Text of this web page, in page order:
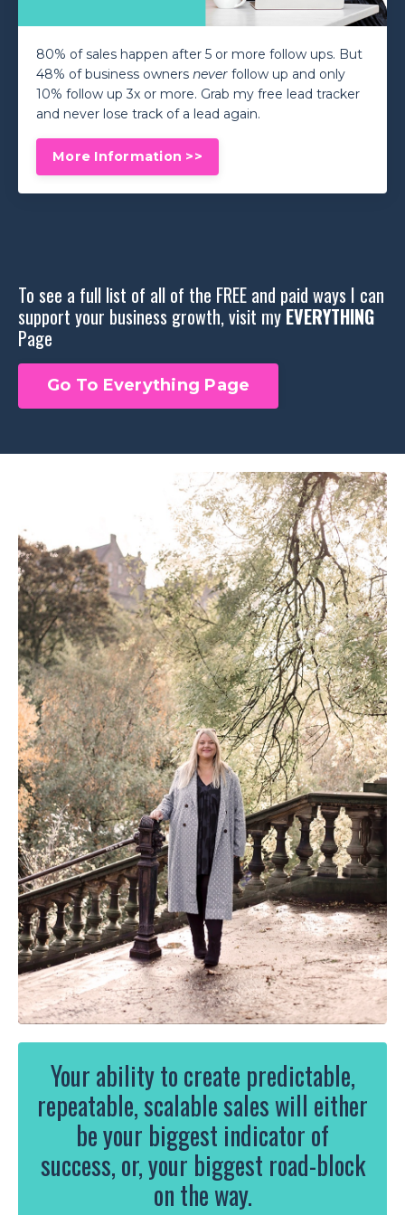
80% of sales happen after 5 or more follow ups. But
48% of business owners never follow up and only
10% follow up 3x or more. Grab my free lead tracker
and never lose track of a lead again.
More Information >>
To see a full list of all of the FREE and paid ways I can
support your business growth, visit my EVERYTHING
Page
Go To Everything Page
Your abilityto create predictable,
repeatable, scalable sales will either
be your biggest indicator of
success, or, your biggest road-block
on the way.